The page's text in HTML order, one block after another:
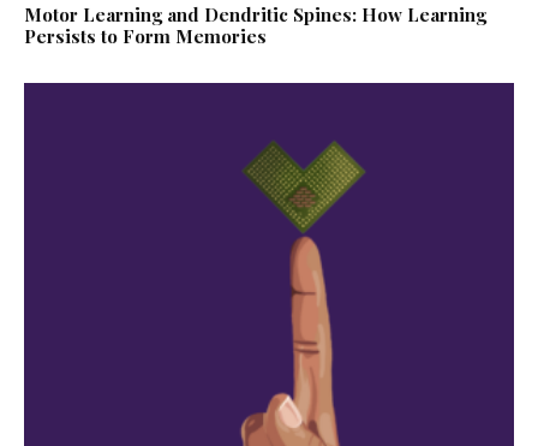
Motor Learning and Dendritic Spines: How Learning
Persists to Form Memories